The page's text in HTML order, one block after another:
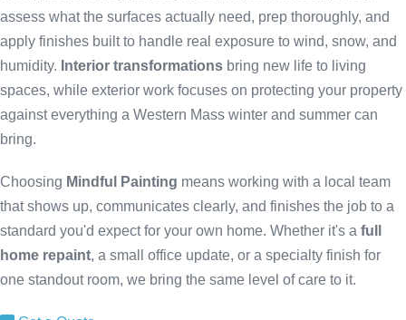
assess what the surfaces actually need, prep thoroughly, and
apply finishes built to handle real exposure to wind, snow, and
humidity. Interior transformations bring new life to living
spaces, while exterior work focuses on protecting your property
against everything a Western Mass winter and summer can
bring.
Choosing Mindful Painting means working with a local team
that shows up, communicates clearly, and finishes the job to a
standard you'd expect for your own home. Whether it's a full
home repaint, a small office update, or a specialty finish for
one standout room, we bring the same level of care to it.